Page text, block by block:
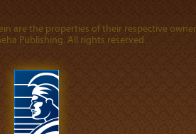
are the properties of their respective
Publishing. All rights reserved.